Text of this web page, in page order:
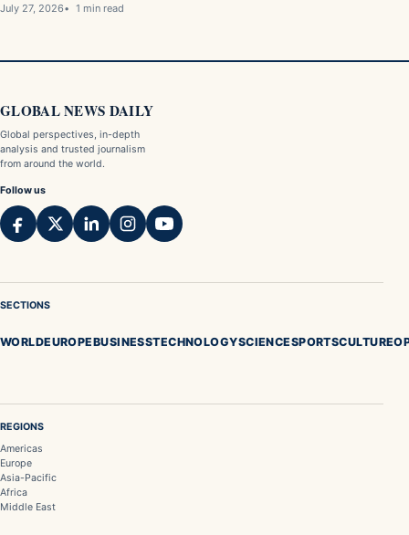
July 27, 2026 1 min read
GLOBAL NEWS DAILY
Global perspectives, in-depth
analysis and trusted journalism
from around the world.
Follow us
SECTIONS
WORLDEUROPEBUSINESSTECHNOLOGYSCIENCESPORTSCULTURE
REGIONS
Americas
Europe
Asia-Pacific
Africa
Middle East